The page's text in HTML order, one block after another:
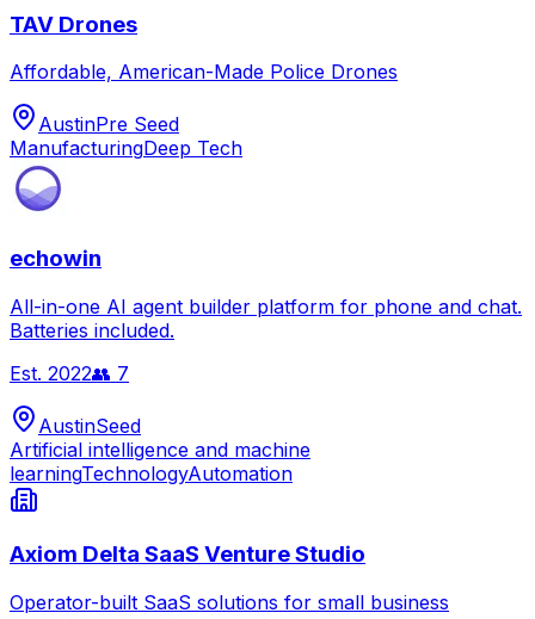
TAV Drones
Affordable, American-Made Police Drones
AustinPre Seed
ManufacturingDeep Tech
echowin
All-in-one AI agent builder platform for phone and chat.
Batteries included.
Est. 2022👥 7
AustinSeed
Artificial intelligence and machine
learningTechnologyAutomation
Axiom Delta SaaS Venture Studio
Operator-built SaaS solutions for small business